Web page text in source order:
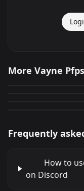
More Vayne Pfps
22 PNG
Vayne 7
Frequently
How to
on Discord